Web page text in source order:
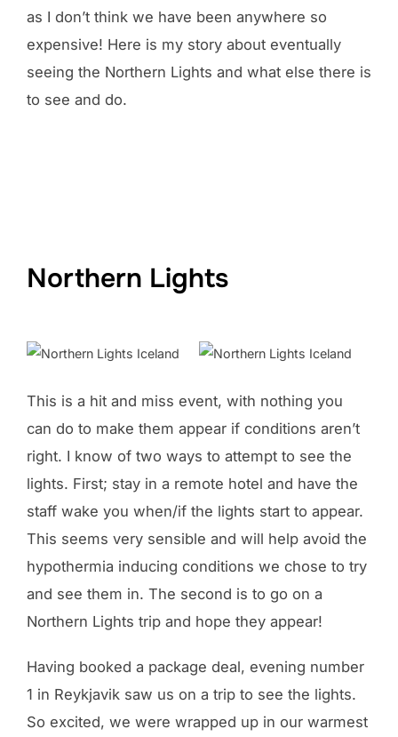
as I don’t think we have been anywhere so
expensive! Here is my story about eventually
seeing the Northern Lights and what else there is
to see and do.
Northern Lights
This is a hit and miss event, with nothing you
can do to make them appear if conditions aren’t
right. I know of two ways to attempt to see the
lights. First; stay in a remote hotel and have the
staff wake you when/if the lights start to appear.
This seems very sensible and will help avoid the
hypothermia inducing conditions we chose to try
and see them in. The second is to go on a
Northern Lights trip and hope they appear!
Having booked a package deal, evening number
1 in Reykjavik saw us on a trip to see the lights.
So excited, we were wrapped up in our warmest